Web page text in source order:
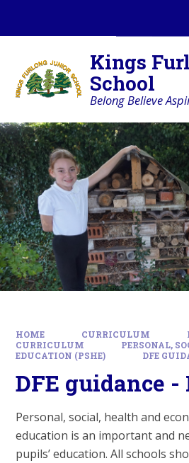
Kings
School
Belong Believe
HOME CURRICULUM
CURRICULUM
PERSONAL,
EDUCATION (PSHE)
DFE
DFE guidance -
Personal, social, health and
education is an important and
pupils’ education. All schools